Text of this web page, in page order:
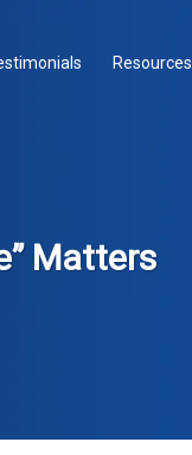
Resources
Matters